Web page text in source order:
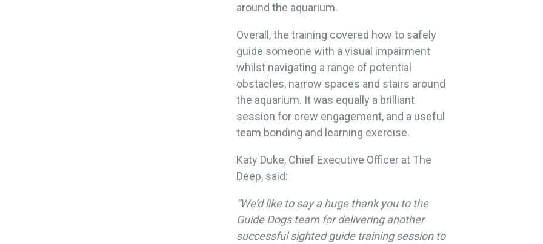
around the aquarium.
Overall, the training covered how to safely
guide someone with a visual impairment
whilst navigating a range of potential
obstacles, narrow spaces and stairs around
the aquarium. It was equally a brilliant
session for crew engagement, and a useful
team bonding and learning exercise.
Katy Duke, Chief Executive Officer at The
Deep, said:
“We’d like to say a huge thank you to the
Guide Dogs team for delivering another
successful sighted guide training session to